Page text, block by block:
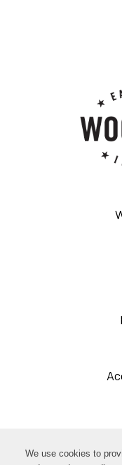
We use cookies to